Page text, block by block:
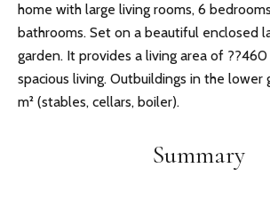
home with large living rooms, 6
bathrooms. Set on a beautiful enclosed
garden. It provides a living area of
spacious living. Outbuildings in the lower
m² (stables, cellars, boiler).
Summary